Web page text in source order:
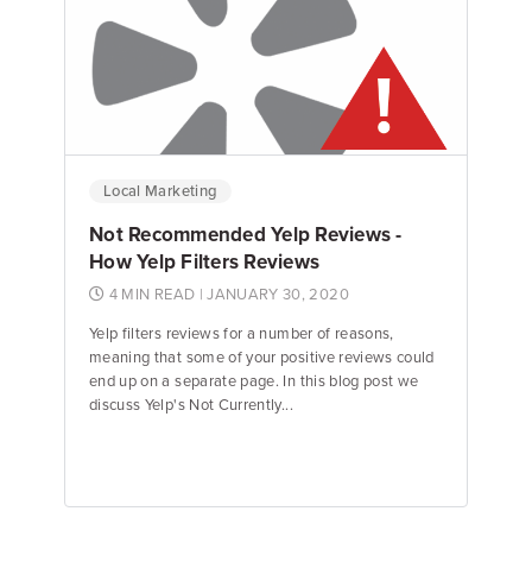
Jane Garfinkel Product Manager
Local Marketing
Not Recommended Yelp Reviews -
How Yelp Filters Reviews
4 MIN READ | JANUARY 30, 2020
Yelp filters reviews for a number of reasons,
meaning that some of your positive reviews could
end up on a separate page. In this blog post we
discuss Yelp's Not Currently...